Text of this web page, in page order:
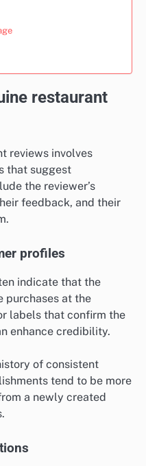
restaurant
reviews involves
that suggest
the reviewer’s
feedback, and their
profiles
indicate that the
purchases at the
labels that confirm the
enhance credibility.
of consistent
tend to be more
a newly created